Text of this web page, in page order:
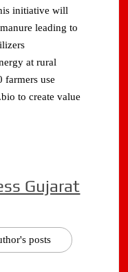
initiative will
leading to
at rural
farmers use
to create value
Gujarat
posts